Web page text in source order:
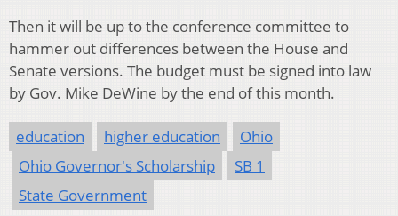
Then it will be up to the conference committee to
hammer out differences between the House and
Senate versions. The budget must be signed into law
by Gov. Mike DeWine by the end of this month.
education higher education
Ohio
Ohio Governor's Scholarship
SB 1
State Government